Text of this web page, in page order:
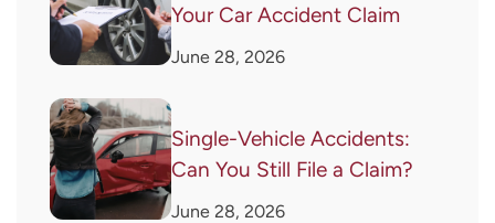
Your Car Accident Claim
June 28, 2026
Single-Vehicle Accidents:
Can You Still File a Claim?
June 28, 2026